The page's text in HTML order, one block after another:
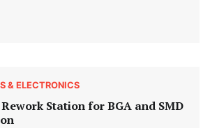
& ELECTRONICS
Station for BGA and SMD